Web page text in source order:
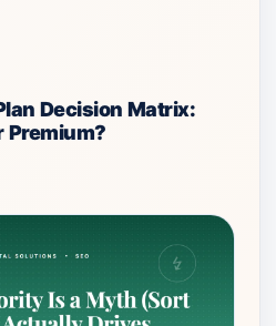
Decision Matrix:
Premium?